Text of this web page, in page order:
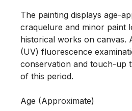
The painting displays age-
craquelure and minor paint
historical works on canvas.
(UV) fluorescence
conservation and touch-up
of this period.
Age (Approximate)